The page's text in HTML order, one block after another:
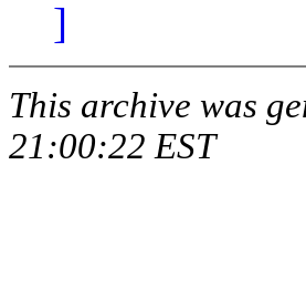
]
This archive was
21:00:22 EST